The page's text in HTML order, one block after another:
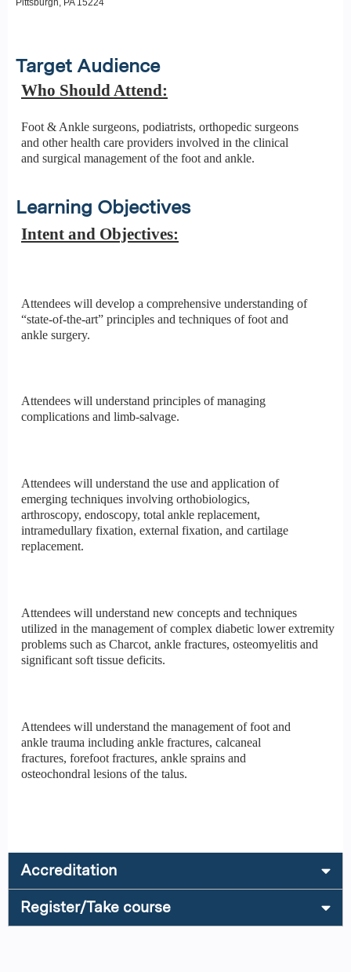
Pittsburgh, PA 15224
Target Audience
Who Should Attend:
Foot & Ankle surgeons, podiatrists, orthopedic surgeons
and other health care providers involved in the clinical
and surgical management of the foot and ankle.
Learning Objectives
Intent and Objectives:
Attendees will develop a comprehensive understanding of
“state-of-the-art” principles and techniques of foot and
ankle surgery.
Attendees will understand principles of managing
complications and limb-salvage.
Attendees will understand the use and application of
emerging techniques involving orthobiologics,
arthroscopy, endoscopy, total ankle replacement,
intramedullary fixation, external fixation, and cartilage
replacement.
Attendees will understand new concepts and techniques
utilized in the management of complex diabetic lower extremity
problems such as Charcot, ankle fractures, osteomyelitis and
significant soft tissue deficits.
Attendees will understand the management of foot and
ankle trauma including ankle fractures, calcaneal
fractures, forefoot fractures, ankle sprains and
osteochondral lesions of the talus.
Accreditation
Register/Take course